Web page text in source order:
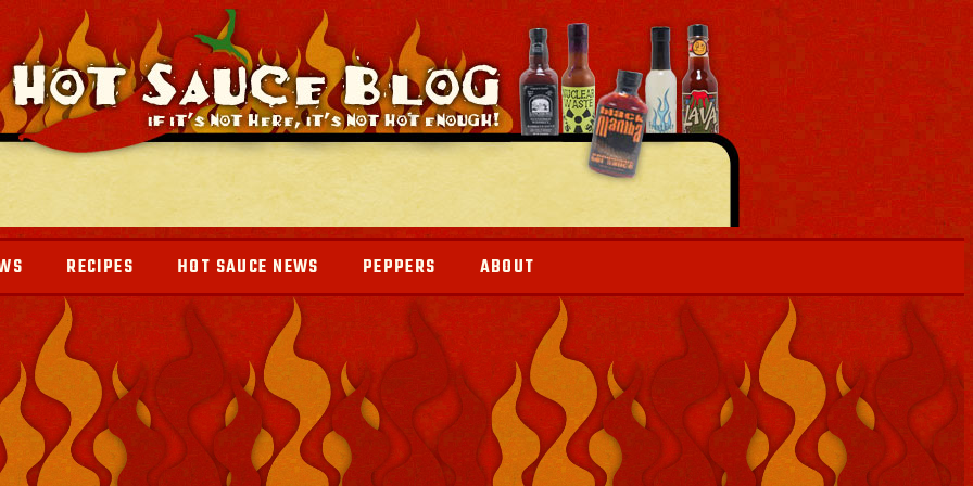
RECIPES HOT SAUCE NEWS PEPPERS ABOUT